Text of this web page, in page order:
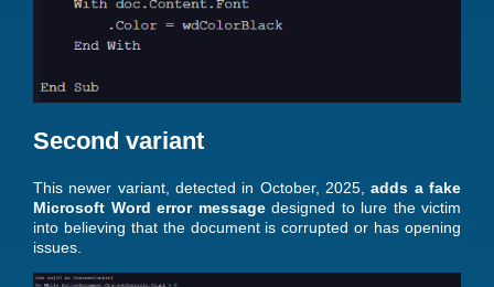
Second variant
This newer variant, detected in October, 2025, adds a fake
Microsoft Word error messagedesigned to lure the victim
into believing that the document is corrupted or has opening
issues.